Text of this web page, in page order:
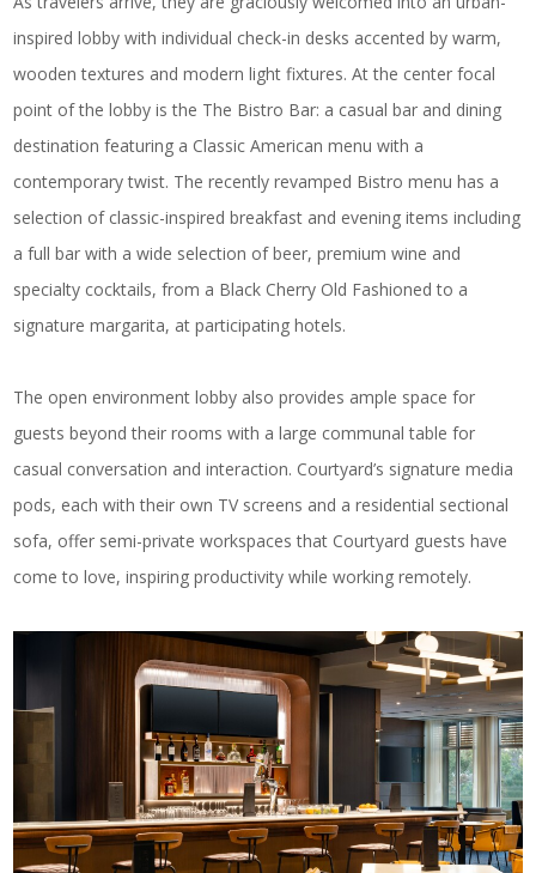
inspired lobby with individual check-in desks accented by warm,
wooden textures and modern light fixtures. At the center focal
point of the lobby is the The Bistro Bar: a casual bar and dining
destination featuring a Classic American menu with a
contemporary twist. The recently revamped Bistro menu has a
selection of classic-inspired breakfast and evening items including
a full bar with a wide selection of beer, premium wine and
specialty cocktails, from a Black Cherry Old Fashioned to a
signature margarita, at participating hotels.
The open environment lobby also provides ample space for
guests beyond their rooms with a large communal table for
casual conversation and interaction. Courtyard’s signature media
pods, each with their own TV screens and a residential sectional
sofa, offer semi-private workspaces that Courtyard guests have
come to love, inspiring productivity while working remotely.